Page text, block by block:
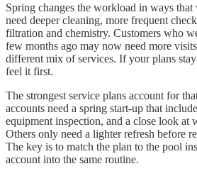
Spring changes the workload in ways that
need deeper cleaning, more frequent
filtration and chemistry. Customers who
few months ago may now need more
different mix of services. If your plans
feel it first.
The strongest service plans account for
accounts need a spring start-up that
equipment inspection, and a close look at
Others only need a lighter refresh before
The key is to match the plan to the pool
account into the same routine.